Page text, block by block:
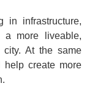
in infrastructure,
more liveable,
city. At the same
help create more